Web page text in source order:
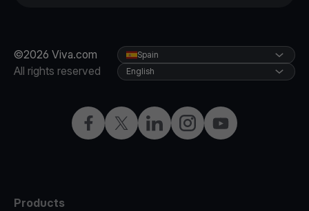
©2026 Viva.com
All rights reserved
FacebookTwitterLinkedInInstagramYouTube
Spain
English
Products